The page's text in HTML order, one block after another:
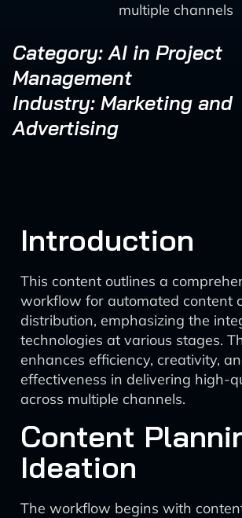
multiple channels
Category: AI in Project
Management
Industry: Marketing and
Advertising
Introduction
This content outlines a
workflow for automated content
distribution, emphasizing the
technologies at various stages.
enhances efficiency, creativity,
effectiveness in delivering high-
across multiple channels.
Content
Ideation
The workflow begins with